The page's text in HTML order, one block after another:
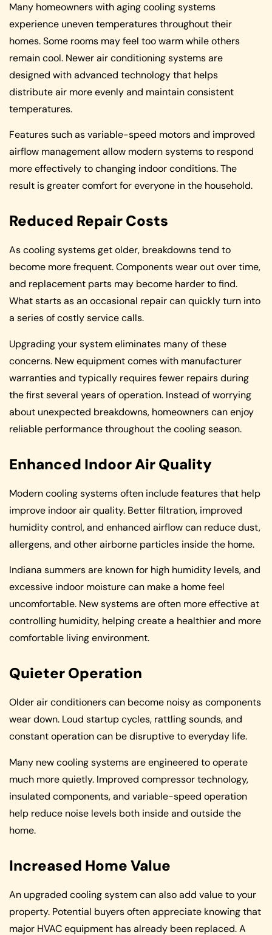
Many homeowners with aging cooling systems
experience uneven temperatures throughout their
homes. Some rooms may feel too warm while others
remain cool. Newer air conditioning systems are
designed with advanced technology that helps
distribute air more evenly and maintain consistent
temperatures.
Features such as variable-speed motors and improved
airflow management allow modern systems to respond
more effectively to changing indoor conditions. The
result is greater comfort for everyone in the household.
Reduced Repair Costs
As cooling systems get older, breakdowns tend to
become more frequent. Components wear out over time,
and replacement parts may become harder to find.
What starts as an occasional repair can quickly turn into
a series of costly service calls.
Upgrading your system eliminates many of these
concerns. New equipment comes with manufacturer
warranties and typically requires fewer repairs during
the first several years of operation. Instead of worrying
about unexpected breakdowns, homeowners can enjoy
reliable performance throughout the cooling season.
Enhanced Indoor Air Quality
Modern cooling systems often include features that help
improve indoor air quality. Better filtration, improved
humidity control, and enhanced airflow can reduce dust,
allergens, and other airborne particles inside the home.
Indiana summers are known for high humidity levels, and
excessive indoor moisture can make a home feel
uncomfortable. New systems are often more effective at
controlling humidity, helping create a healthier and more
comfortable living environment.
Quieter Operation
Older air conditioners can become noisy as components
wear down. Loud startup cycles, rattling sounds, and
constant operation can be disruptive to everyday life.
Many new cooling systems are engineered to operate
much more quietly. Improved compressor technology,
insulated components, and variable-speed operation
help reduce noise levels both inside and outside the
home.
Increased Home Value
An upgraded cooling system can also add value to your
property. Potential buyers often appreciate knowing that
major HVAC equipment has already been replaced. A